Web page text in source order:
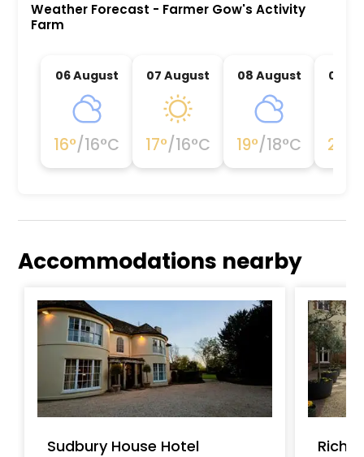
Weather Forecast - Farmer Gow's Activity
Farm
06 August
16°/16°C
07 August
17°/16°C
08 August
19°/18°C
09
21
Accommodations nearby
Sudbury House Hotel